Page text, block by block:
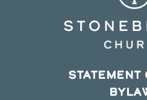
STATEMENT